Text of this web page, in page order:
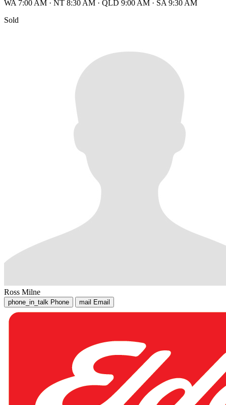
WA 7:00 AM · NT 8:30 AM · QLD 9:00 AM · SA 9:30 AM
Sold
Ross Milne
phone_in_talk Phone mail Email